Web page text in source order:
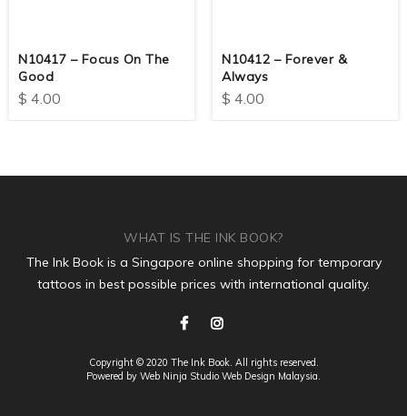
N10417 – Focus On The
Good
$ 4.00
N10412 – Forever &
Always
$ 4.00
WHAT IS THE INK BOOK?
The Ink Book is a Singapore online shopping for temporary
tattoos in best possible prices with international quality.
Copyright © 2020 The Ink Book. All rights reserved.
Powered by Web Ninja Studio Web Design Malaysia.